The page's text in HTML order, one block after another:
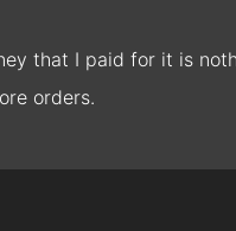
that I paid for it is
orders.